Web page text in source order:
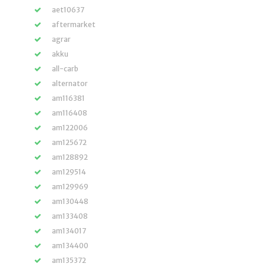
aet10637
aftermarket
agrar
akku
all-carb
alternator
am116381
am116408
am122006
am125672
am128892
am129514
am129969
am130448
am133408
am134017
am134400
am135372